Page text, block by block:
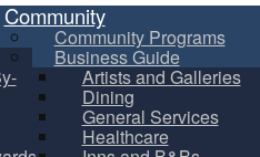
Community
Community Programs
Business Guide
Artists and Galleries
Dining
General Services
Healthcare